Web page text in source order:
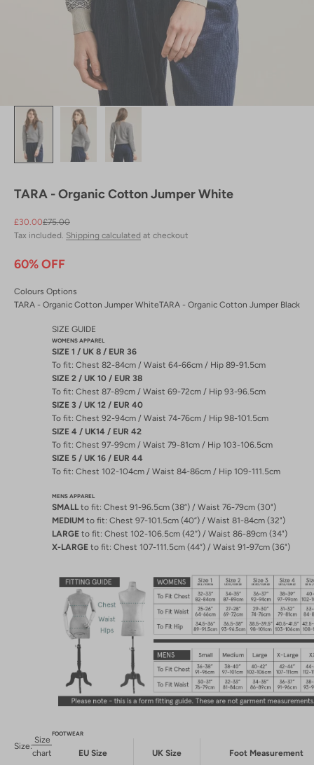
TARA - Organic Cotton Jumper White
Sale price
£30.00Regular price
£75.00
Tax included. Shipping calculated at checkout
60% OFF
Colours Options
TARA - Organic Cotton Jumper WhiteTARA - Organic Cotton Jumper Black
Size:
Size
chart
SIZE GUIDE
WOMENS APPAREL
SIZE 1 / UK 8 / EUR 36
To fit: Chest 82-84cm / Waist 64-66cm / Hip 89-91.5cm
SIZE 2 / UK 10 / EUR 38
To fit: Chest 87-89cm / Waist 69-72cm / Hip 93-96.5cm
SIZE 3 / UK 12 / EUR 40
To fit: Chest 92-94cm / Waist 74-76cm / Hip 98-101.5cm
SIZE 4 / UK14 / EUR 42
To fit: Chest 97-99cm / Waist 79-81cm / Hip 103-106.5cm
SIZE 5 / UK 16 / EUR 44
To fit: Chest 102-104cm / Waist 84-86cm / Hip 109-111.5cm
MENS APPAREL
SMALLto fit: Chest 91-96.5cm (38”) / Waist 76-79cm (30")
MEDIUM to fit: Chest 97-101.5cm (40”) / Waist 81-84cm (32")
LARGE to fit: Chest 102-106.5cm (42”) / Waist 86-89cm (34")
X-LARGE to fit: Chest 107-111.5cm (44”) / Waist 91-97cm (36")
FOOTWEAR
EU Size UK Size Foot Measurement